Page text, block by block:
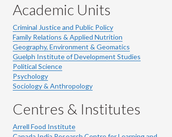
Academic Units
Criminal Justice and Public Policy
Family Relations & Applied Nutrition
Geography, Environment & Geomatics
Guelph Institute of Development Studies
Political Science
Psychology
Sociology & Anthropology
Centres & Institutes
Arrell Food Institute